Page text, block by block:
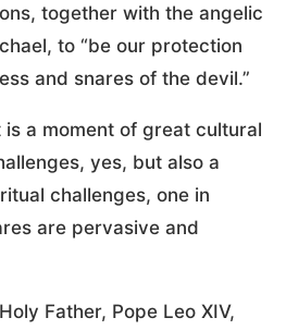
together with the angelic
to “be our protection
and snares of the devil.”
a moment of great cultural
yes, but also a
challenges, one in
are pervasive and
Father, Pope Leo XIV,